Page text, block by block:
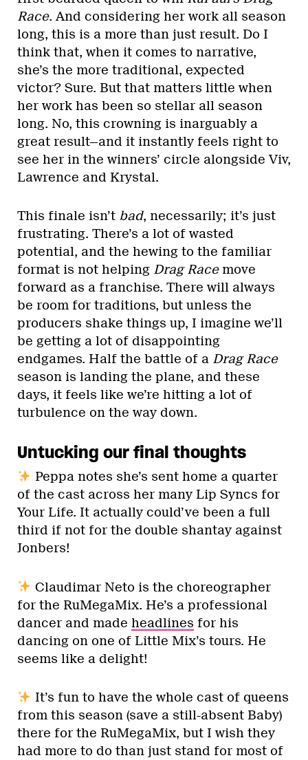
Race. And considering her work all season
long, this is a more than just result. Do I
think that, when it comes to narrative,
she’s the more traditional, expected
victor? Sure. But that matters little when
her work has been so stellar all season
long. No, this crowning is inarguably a
great result—and it instantly feels right to
see her in the winners’ circle alongside Viv,
Lawrence and Krystal.
This finale isn’t bad, necessarily; it’s just
frustrating. There’s a lot of wasted
potential, and the hewing to the familiar
format is not helping Drag Racemove
forward as a franchise. There will always
be room for traditions, but unless the
producers shake things up, I imagine we’ll
be getting a lot of disappointing
endgames. Half the battle of a Drag Race
season is landing the plane, and these
days, it feels like we’re hitting a lot of
turbulence on the way down.
Untucking our final thoughts
Peppa notes she’s sent home a quarter
of the cast across her many Lip Syncs for
Your Life. It actually could’ve been a full
third if not for the double shantay against
Jonbers!
Claudimar Neto is the choreographer
for the RuMegaMix. He’s a professional
dancer and made headlines for his
dancing on one of Little Mix’s tours. He
seems like a delight!
It’s fun to have the whole cast of queens
from this season (save a still-absent Baby)
there for the RuMegaMix, but I wish they
had more to do than just stand for most of